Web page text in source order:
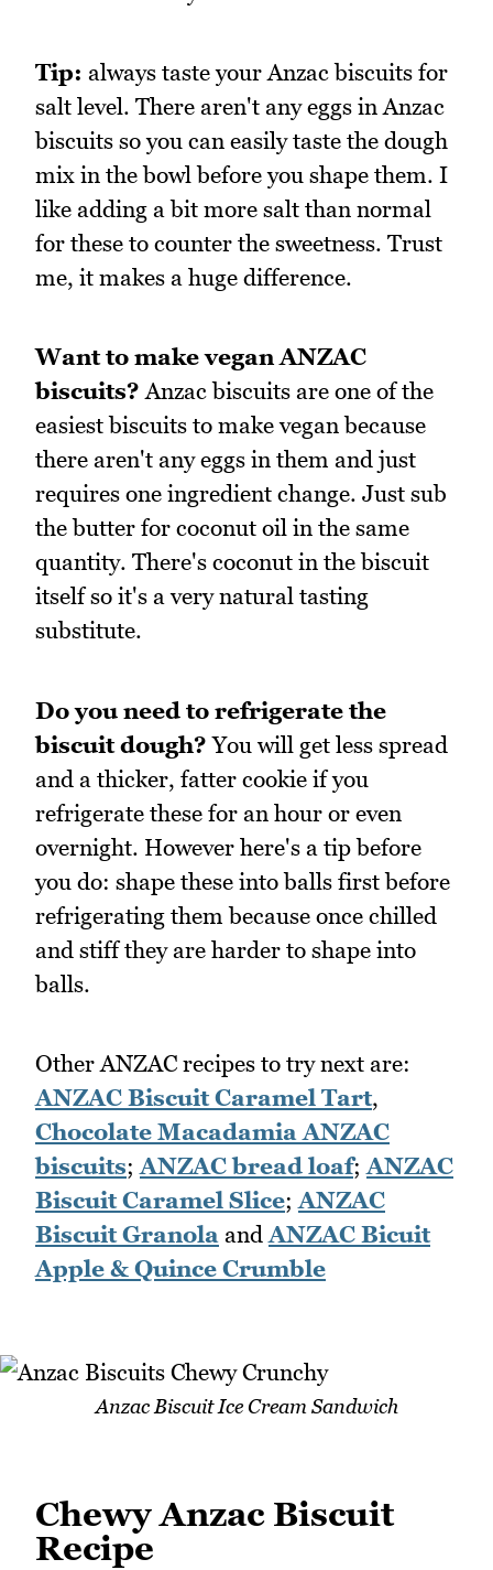
Tip: always taste your Anzac biscuits for
salt level. There aren't any eggs in Anzac
biscuits so you can easily taste the dough
mix in the bowl before you shape them. I
like adding a bit more salt than normal
for these to counter the sweetness. Trust
me, it makes a huge difference.
Want to make vegan ANZAC
biscuits? Anzac biscuits are one of the
easiest biscuits to make vegan because
there aren't any eggs in them and just
requires one ingredient change. Just sub
the butter for coconut oil in the same
quantity. There's coconut in the biscuit
itself so it's a very natural tasting
substitute.
Do you need to refrigerate the
biscuit dough? You will get less spread
and a thicker, fatter cookie if you
refrigerate these for an hour or even
overnight. However here's a tip before
you do: shape these into balls first before
refrigerating them because once chilled
and stiff they are harder to shape into
balls.
Other ANZAC recipes to try next are:
ANZAC Biscuit Caramel Tart,
Chocolate Macadamia ANZAC
biscuits;ANZAC bread loaf;ANZAC
Biscuit Caramel Slice;ANZAC
Biscuit Granola andANZAC Bicuit
Apple & Quince Crumble
Anzac Biscuit Ice Cream Sandwich
Chewy Anzac Biscuit
Recipe